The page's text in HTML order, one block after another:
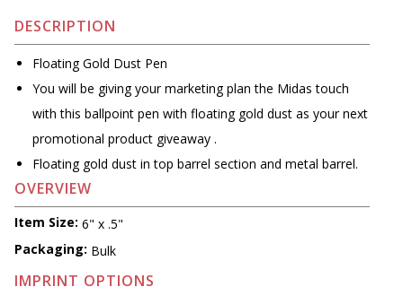
DESCRIPTION
Floating Gold Dust Pen
You will be giving your marketing plan the Midas touch
with this ballpoint pen with floating gold dust as your next
promotional product giveaway .
Floating gold dust in top barrel section and metal barrel.
OVERVIEW
Item Size: 6" x .5"
Packaging: Bulk
IMPRINT OPTIONS